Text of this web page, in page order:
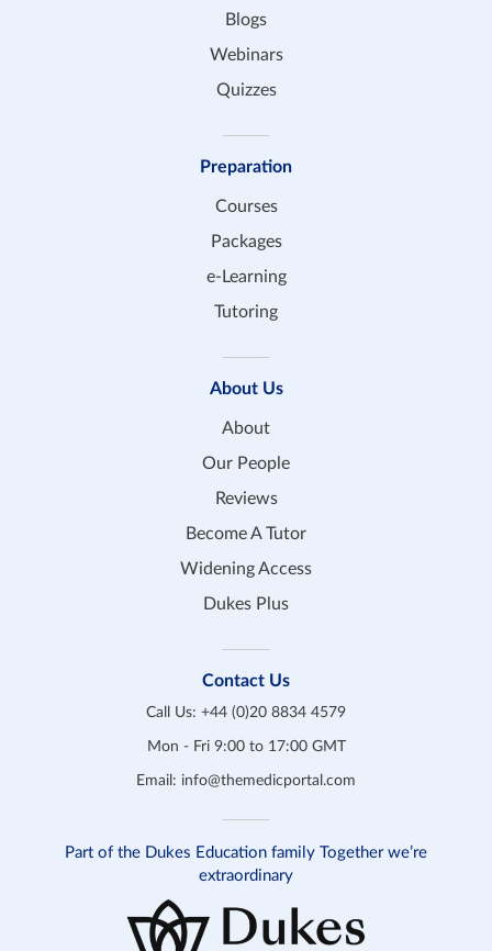
Blogs
Webinars
Quizzes
Preparation
Courses
Packages
e-Learning
Tutoring
About Us
About
Our People
Reviews
Become A Tutor
Widening Access
Dukes Plus
Contact Us
Call Us: +44 (0)20 8834 4579
Mon - Fri 9:00 to 17:00 GMT
Email: info@themedicportal.com
Part of the Dukes Education family Together we’re
extraordinary